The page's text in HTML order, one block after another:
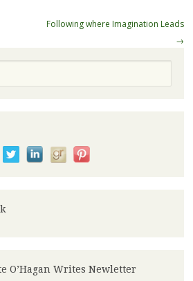
Following where Imagination Leads
→
O’Hagan Writes Newletter